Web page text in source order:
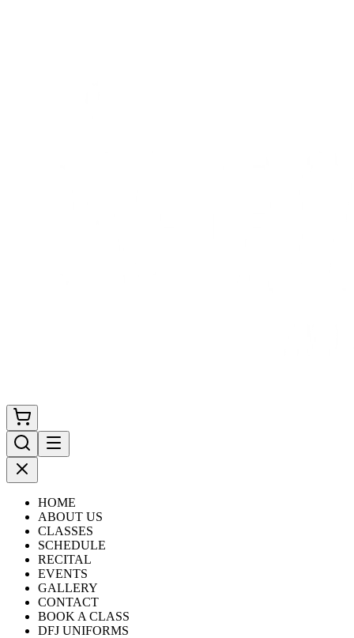
HOME
ABOUT US
CLASSES
SCHEDULE
RECITAL
EVENTS
GALLERY
CONTACT
BOOK A CLASS
DFJ UNIFORMS